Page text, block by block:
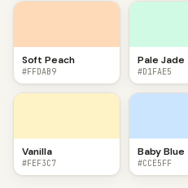
Soft Peach
#FFDAB9
Pale Jade
#D1FAE5
Vanilla
#FEF3C7
Baby Blue
#CCE5FF